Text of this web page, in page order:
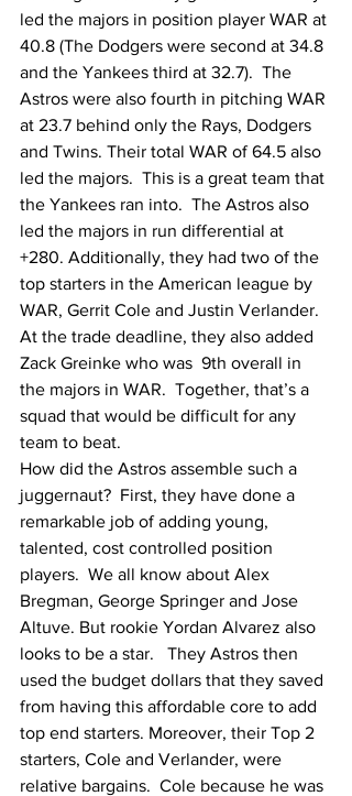
led the majors in position player WAR at
40.8 (The Dodgers were second at 34.8
and the Yankees third at 32.7).  The
Astros were also fourth in pitching WAR
at 23.7 behind only the Rays, Dodgers
and Twins. Their total WAR of 64.5 also
led the majors.  This is a great team that
the Yankees ran into.  The Astros also
led the majors in run differential at
+280. Additionally, they had two of the
top starters in the American league by
WAR, Gerrit Cole and Justin Verlander.
At the trade deadline, they also added
Zack Greinke who was  9th overall in
the majors in WAR.  Together, that’s a
squad that would be difficult for any
team to beat.
How did the Astros assemble such a
juggernaut?  First, they have done a
remarkable job of adding young,
talented, cost controlled position
players.  We all know about Alex
Bregman, George Springer and Jose
Altuve. But rookie Yordan Alvarez also
looks to be a star.   They Astros then
used the budget dollars that they saved
from having this affordable core to add
top end starters. Moreover, their Top 2
starters, Cole and Verlander, were
relative bargains.  Cole because he was